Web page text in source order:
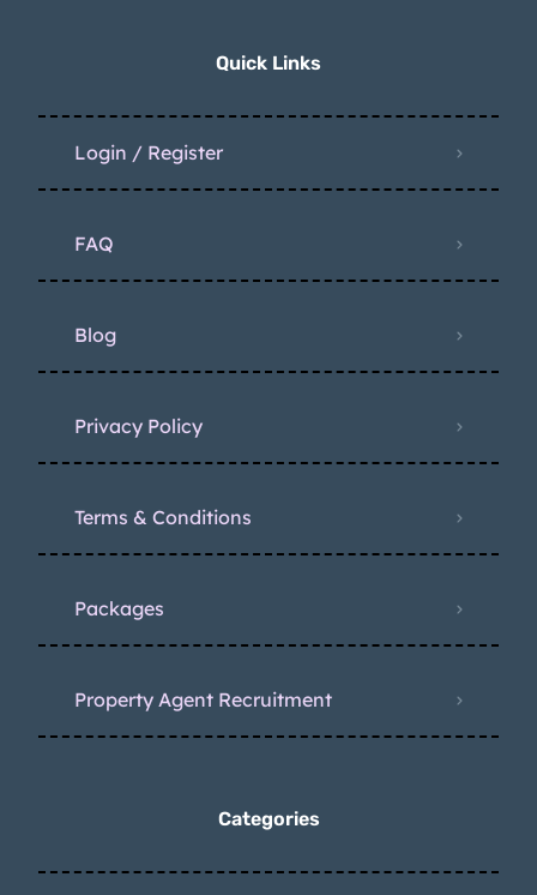
Quick Links
Login / Register
FAQ
Blog
Privacy Policy
Terms & Conditions
Packages
Property Agent Recruitment
Categories